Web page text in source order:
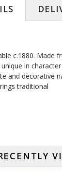
c.1880. Made
in
and decorative
traditional